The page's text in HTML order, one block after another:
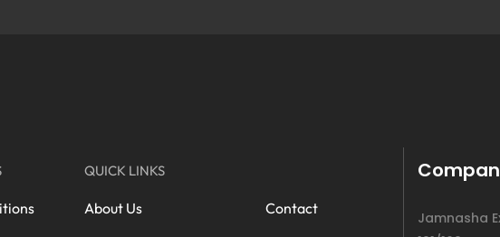
QUICK LINKS
About Us Contact
Jamnasha